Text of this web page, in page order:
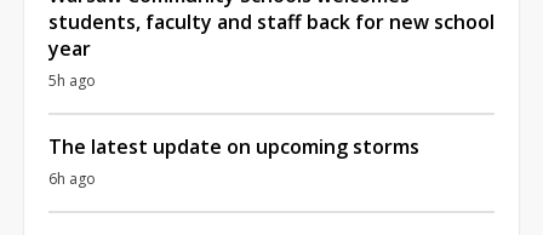
students, faculty and staff back for new school
year
5h ago
The latest update on upcoming storms
6h ago